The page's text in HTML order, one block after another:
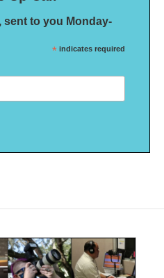
sent to you Monday-
* indicates required